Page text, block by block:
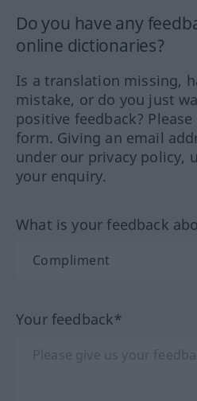
Do you have any
online dictionaries?
Is a translation missing,
mistake, or do you just
positive feedback?
form. Giving an email
under our privacy policy,
your enquiry.
What is your feedback
Your feedback*